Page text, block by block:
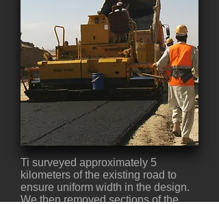
Ti surveyed approximately 5
kilometers of the existing road to
ensure uniform width in the design.
We then removed sections of the